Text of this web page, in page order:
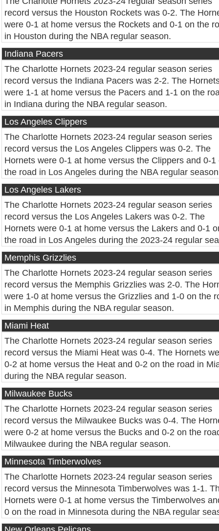
record versus the Houston Rockets was 0-2. The
were 0-1 at home versus the Rockets and 0-1 on the
in Houston during the NBA regular season.
Indiana Pacers
The Charlotte Hornets 2023-24 regular season series
record versus the Indiana Pacers was 2-2. The
were 1-1 at home versus the Pacers and 1-1 on the
in Indiana during the NBA regular season.
Los Angeles Clippers
The Charlotte Hornets 2023-24 regular season series
record versus the Los Angeles Clippers was 0-2. The
Hornets were 0-1 at home versus the Clippers and 0-1
the road in Los Angeles during the NBA regular
Los Angeles Lakers
The Charlotte Hornets 2023-24 regular season series
record versus the Los Angeles Lakers was 0-2. The
Hornets were 0-1 at home versus the Lakers and 0-1
the road in Los Angeles during the 2023-24 regular
Memphis Grizzlies
The Charlotte Hornets 2023-24 regular season series
record versus the Memphis Grizzlies was 2-0. The
were 1-0 at home versus the Grizzlies and 1-0 on the
in Memphis during the NBA regular season.
Miami Heat
The Charlotte Hornets 2023-24 regular season series
record versus the Miami Heat was 0-4. The Hornets
0-2 at home versus the Heat and 0-2 on the road in
during the NBA regular season.
Milwaukee Bucks
The Charlotte Hornets 2023-24 regular season series
record versus the Milwaukee Bucks was 0-4. The
were 0-2 at home versus the Bucks and 0-2 on the
Milwaukee during the NBA regular season.
Minnesota Timberwolves
The Charlotte Hornets 2023-24 regular season series
record versus the Minnesota Timberwolves was 1-1.
Hornets were 0-1 at home versus the Timberwolves
0 on the road in Minnesota during the NBA regular